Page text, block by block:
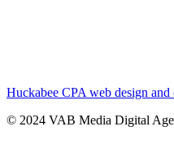
Huckabee CPA web design
© 2024 VAB Media Digital